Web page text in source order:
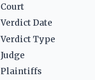
Court
Verdict Date
Verdict Type
Judge
Plaintiffs